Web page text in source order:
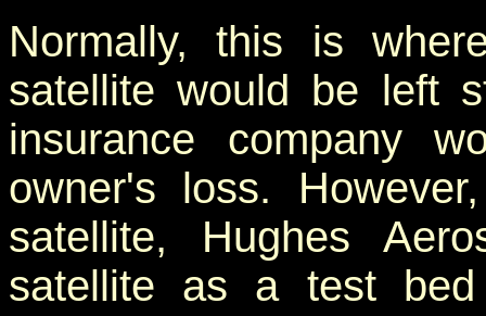
Normally, this is
satellite would be left
insurance company
owner's loss.
satellite, Hughes
satellite as a test